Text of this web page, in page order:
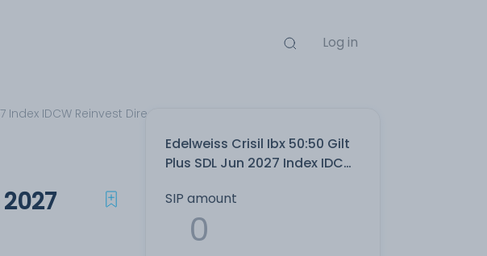
Log in
IDCW Reinvest Direct Plan
Edelweiss Crisil Ibx 50:50 Gilt
Plus SDL Jun 2027 Index IDCW
SIP amount